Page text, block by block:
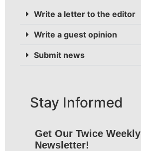
Write a letter to the editor
Write a guest opinion
Submit news
Stay Informed
Get Our Twice Weekly
Newsletter!